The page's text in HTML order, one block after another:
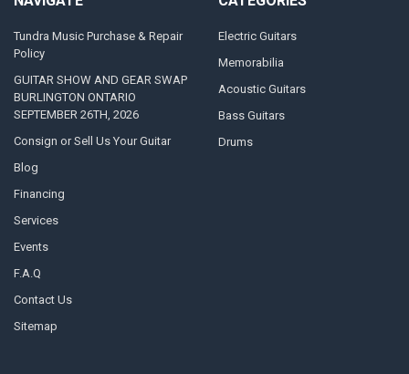
Tundra Music Purchase & Repair
Policy
GUITAR SHOW AND GEAR SWAP
BURLINGTON ONTARIO
SEPTEMBER 26TH, 2026
Consign or Sell Us Your Guitar
Blog
Financing
Services
Events
F.A.Q
Contact Us
Sitemap
Electric Guitars
Memorabilia
Acoustic Guitars
Bass Guitars
Drums